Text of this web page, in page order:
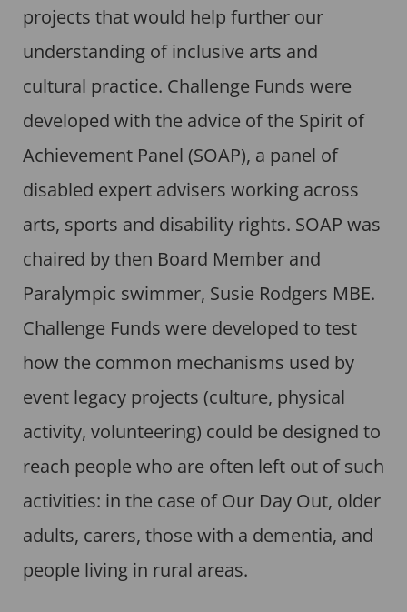
projects that would help further our
understanding of inclusive arts and
cultural practice. Challenge Funds were
developed with the advice of the Spirit of
Achievement Panel (SOAP), a panel of
disabled expert advisers working across
arts, sports and disability rights. SOAP was
chaired by then Board Member and
Paralympic swimmer, Susie Rodgers MBE.
Challenge Funds were developed to test
how the common mechanisms used by
event legacy projects (culture, physical
activity, volunteering) could be designed to
reach people who are often left out of such
activities: in the case of Our Day Out, older
adults, carers, those with a dementia, and
people living in rural areas.